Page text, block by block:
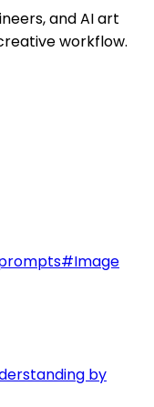
and AI art
workflow.
#Image